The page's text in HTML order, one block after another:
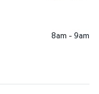
8am - 9am